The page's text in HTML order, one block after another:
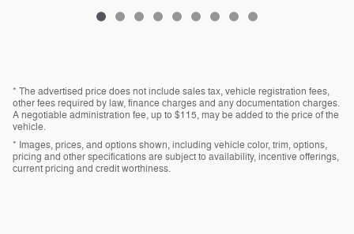
* The advertised price does not include sales tax, vehicle registration fees,
other fees required by law, finance charges and any documentation charges.
A negotiable administration fee, up to $115, may be added to the price of the
vehicle.
* Images, prices, and options shown, including vehicle color, trim, options,
pricing and other specifications are subject to availability, incentive offerings,
current pricing and credit worthiness.